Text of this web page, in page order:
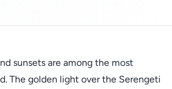
sunsets are among the most
The golden light over the Serengeti